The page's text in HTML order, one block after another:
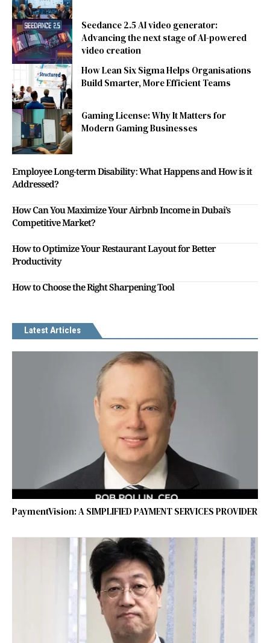
Seedance 2.5 AI video generator:
Advancing the next stage of AI-powered
video creation
How Lean Six Sigma Helps Organisations
Build Smarter, More Efficient Teams
Gaming License: Why It Matters for
Modern Gaming Businesses
Employee Long-term Disability: What Happens and How is it
Addressed?
How Can You Maximize Your Airbnb Income in Dubai’s
Competitive Market?
How to Optimize Your Restaurant Layout for Better
Productivity
How to Choose the Right Sharpening Tool
Latest Articles
PaymentVision: A SIMPLIFIED PAYMENT SERVICES PROVIDER